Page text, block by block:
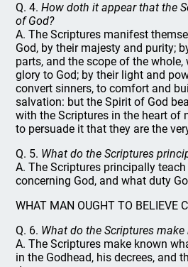
Q. 4.How doth it appear that the
of God?
A. The Scriptures manifest
God, by their majesty and purity;
parts, and the scope of the
glory to God; by their light and
convert sinners, to comfort and
salvation: but the Spirit of God
with the Scriptures in the heart of
to persuade it that they are the
Q. 5. What do the Scriptures
A. The Scriptures principally
concerning God, and what duty
WHAT MAN OUGHT TO BELIEVE
Q. 6. What do the Scriptures
A. The Scriptures make known
in the Godhead, his decrees, and